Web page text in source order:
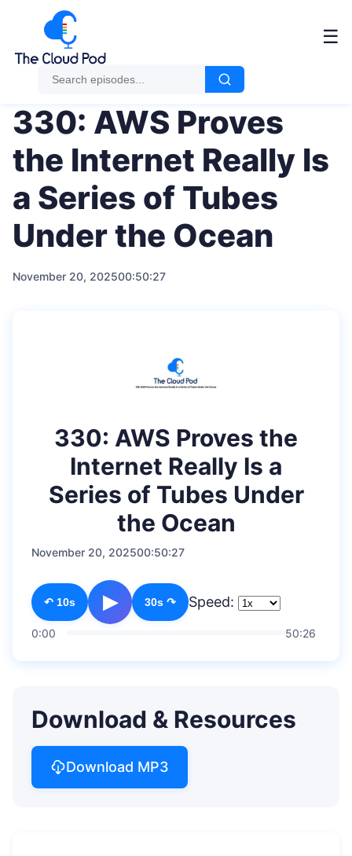
☰
330: AWS Proves
the Internet Really Is
a Series of Tubes
Under the Ocean
November 20, 202500:50:27
330: AWS Proves the
Internet Really Is a
Series of Tubes Under
the Ocean
November 20, 202500:50:27
↶ 10s ▶ 30s ↷ Speed:
0:00 50:26
Download & Resources
Download MP3